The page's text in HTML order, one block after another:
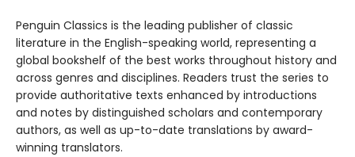
Penguin Classics is the leading publisher of classic
literature in the English-speaking world, representing a
global bookshelf of the best works throughout history and
across genres and disciplines. Readers trust the series to
provide authoritative texts enhanced by introductions
and notes by distinguished scholars and contemporary
authors, as well as up-to-date translations by award-
winning translators.